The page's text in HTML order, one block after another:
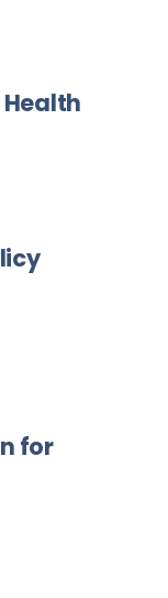
for